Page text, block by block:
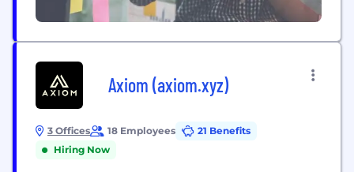
Axiom (axiom.xyz)
3 Offices 18 Employees
21 Benefits
Hiring Now